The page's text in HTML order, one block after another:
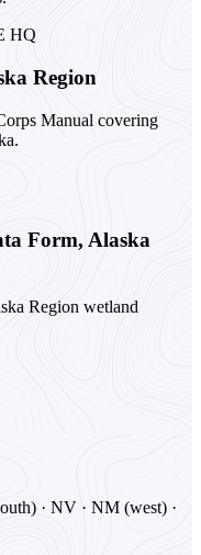
HQ
Region
Manual covering
Form, Alaska
Region wetland
· NV · NM (west) ·